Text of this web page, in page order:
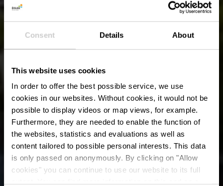
Consent Details About
This website uses cookies
In order to offer the best possible service, we use
cookies in our websites. Without cookies, it would not be
possible to display videos or map views, for example.
Furthermore, they are needed to enable the function of
the websites, statistics and evaluations as well as
content tailored to possible personal interests. This data
is only passed on anonymously. By clicking on "Allow
cookies" you can continue to use our website to its full